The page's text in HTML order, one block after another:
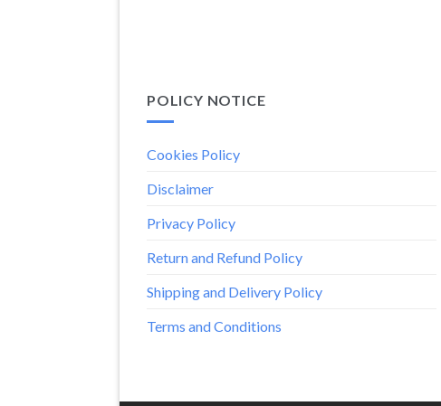
POLICY NOTICE
Cookies Policy
Disclaimer
Privacy Policy
Return and Refund Policy
Shipping and Delivery Policy
Terms and Conditions